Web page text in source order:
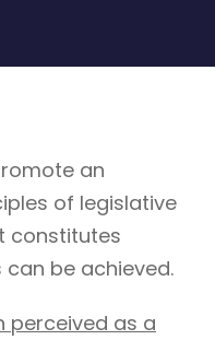
an
of legislative
constitutes
be achieved.
perceived as a